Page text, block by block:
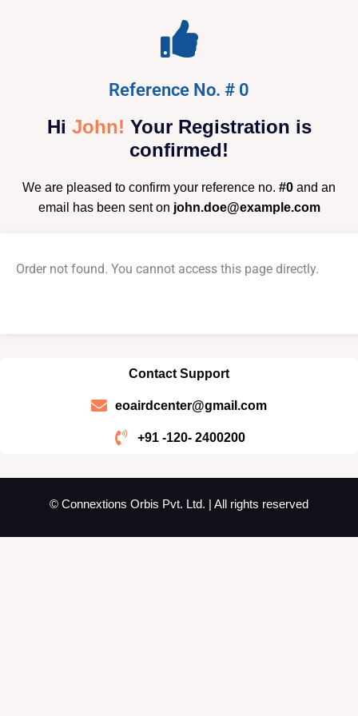
Reference No. # 0
Hi John! Your Registration is
confirmed!
We are pleased to confirm your reference no. #0 and an
email has been sent on john.doe@example.com
Order not found. You cannot access this page directly.
Contact Support
eoairdcenter@gmail.com
+91 -120- 2400200
© Connextions Orbis Pvt. Ltd. | All rights reserved